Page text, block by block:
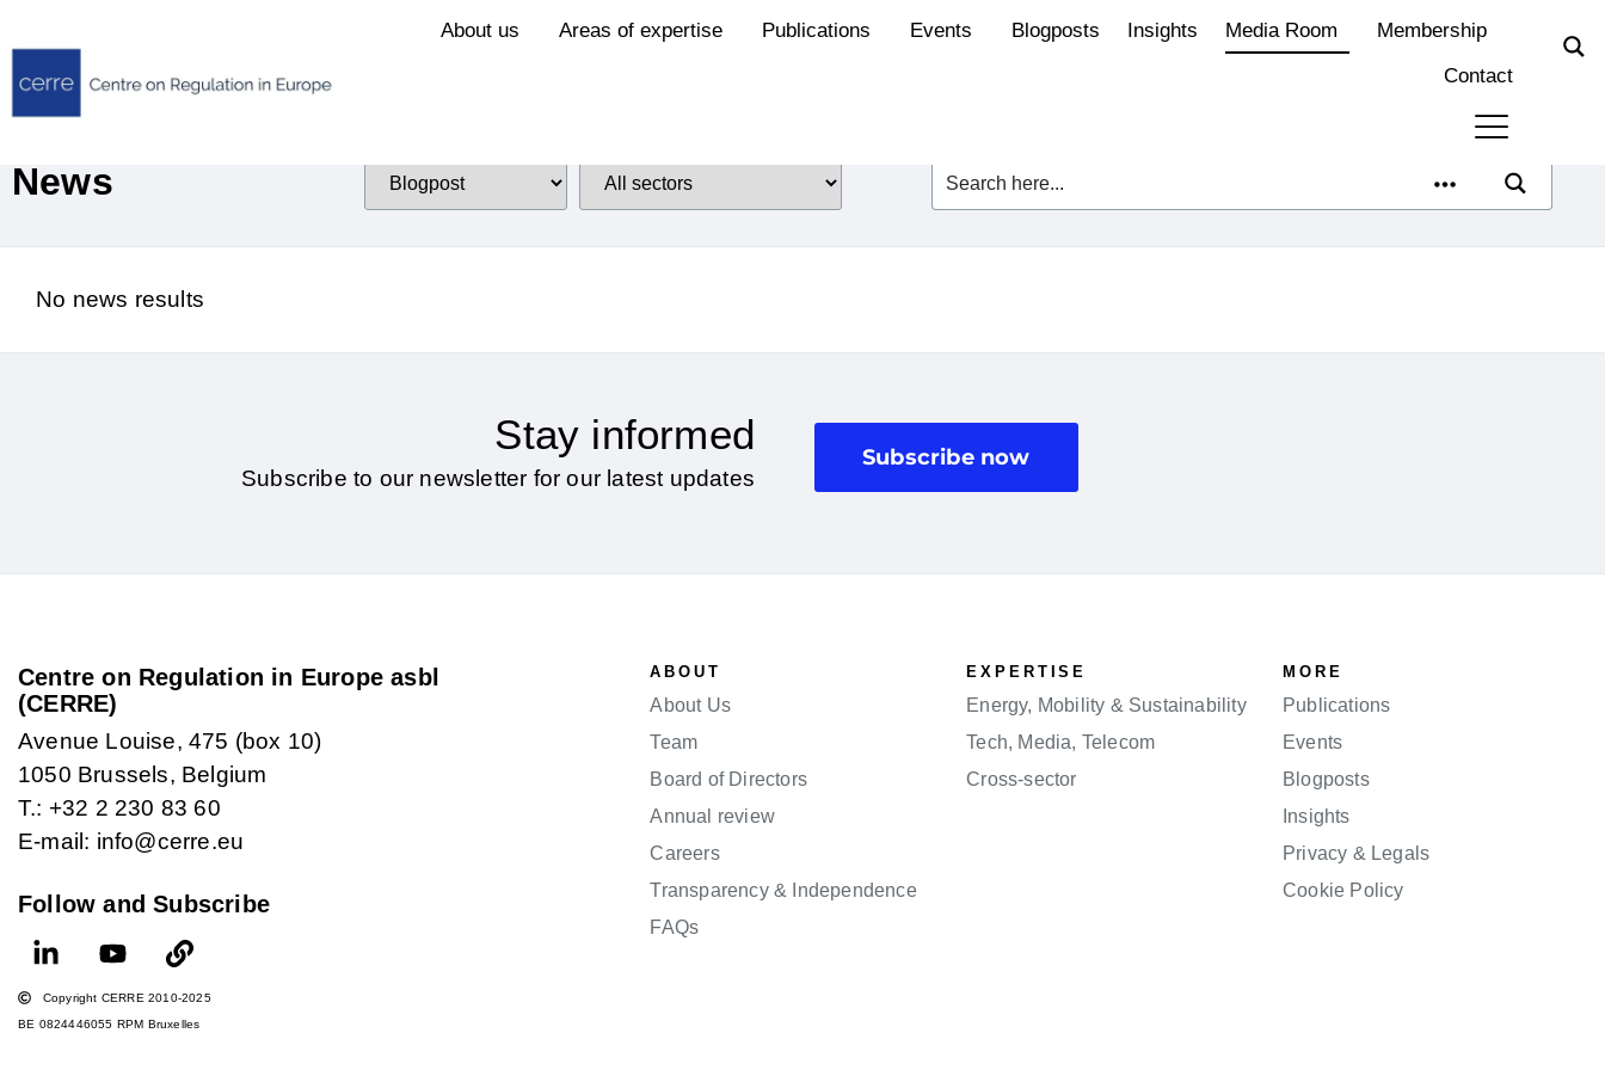
About us Areas of expertise Publications Events Blogposts Insights Media Room
Membership
Contact
News
No news results
Stay informed
Subscribe to our newsletter for our latest updates
Subscribe now
Centre on Regulation in Europe asbl
(CERRE)
Avenue Louise, 475 (box 10)
1050 Brussels, Belgium
T.: +32 2 230 83 60
E-mail: info@cerre.eu
Follow and Subscribe
Copyright CERRE 2010-2025
BE 0824446055 RPM Bruxelles
ABOUT
About Us
Team
Board of Directors
Annual review
Careers
Transparency & Independence
FAQs
EXPERTISE
Energy, Mobility & Sustainability
Tech, Media, Telecom
Cross-sector
MORE
Publications
Events
Blogposts
Insights
Privacy & Legals
Cookie Policy